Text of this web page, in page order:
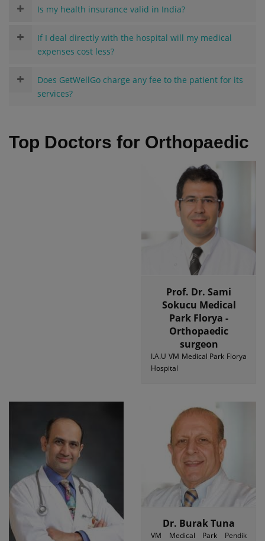
Is my health insurance valid in India?
If I deal directly with the hospital will my medical
expenses cost less?
Does GetWellGo charge any fee to the patient for its
services?
Top Doctors for Orthopaedic
Prof. Dr. Sami
Sokucu Medical
Park Florya -
Orthopaedic
surgeon
I.A.U VM Medical Park Florya
Hospital
Dr. Burak Tuna
VM Medical Park Pendik